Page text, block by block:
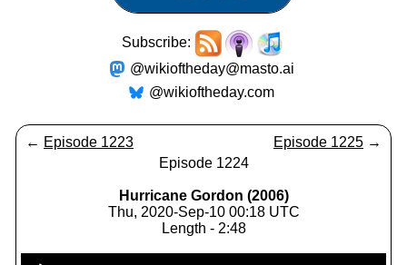
Subscribe:
@wikioftheday@masto.ai
@wikioftheday.com
← Episode 1223 Episode 1225 →
Episode 1224
Hurricane Gordon (2006)
Thu, 2020-Sep-10 00:18 UTC
Length - 2:48